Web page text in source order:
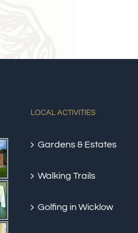
LOCAL ACTIVITIES
Gardens & Estates
Walking Trails
Golfing in Wicklow